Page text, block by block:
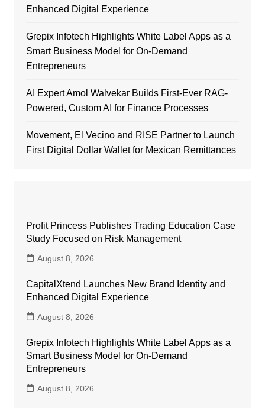
Enhanced Digital Experience
Grepix Infotech Highlights White Label Apps as a
Smart Business Model for On-Demand
Entrepreneurs
AI Expert Amol Walvekar Builds First-Ever RAG-
Powered, Custom AI for Finance Processes
Movement, El Vecino and RISE Partner to Launch
First Digital Dollar Wallet for Mexican Remittances
Profit Princess Publishes Trading Education Case
Study Focused on Risk Management
August 8, 2026
CapitalXtend Launches New Brand Identity and
Enhanced Digital Experience
August 8, 2026
Grepix Infotech Highlights White Label Apps as a
Smart Business Model for On-Demand
Entrepreneurs
August 8, 2026